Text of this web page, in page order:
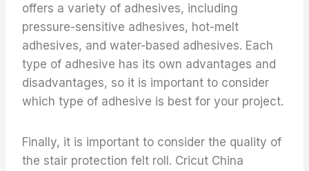
offers a variety of adhesives, including
pressure-sensitive adhesives, hot-melt
adhesives, and water-based adhesives. Each
type of adhesive has its own advantages and
disadvantages, so it is important to consider
which type of adhesive is best for your project.
Finally, it is important to consider the quality of
the stair protection felt roll. Cricut China